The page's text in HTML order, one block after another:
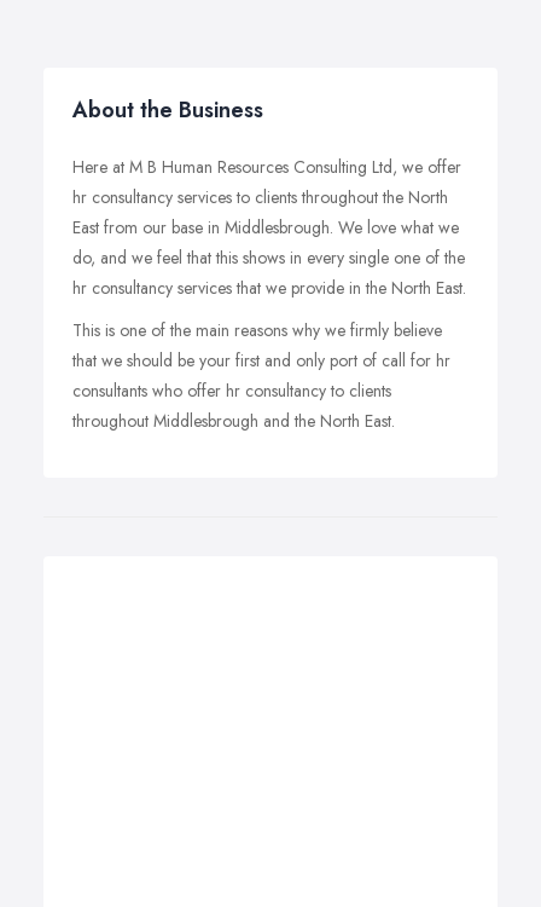
About the Business
Here at M B Human Resources Consulting Ltd, we offer
hr consultancy services to clients throughout the North
East from our base in Middlesbrough. We love what we
do, and we feel that this shows in every single one of the
hr consultancy services that we provide in the North East.
This is one of the main reasons why we firmly believe
that we should be your first and only port of call for hr
consultants who offer hr consultancy to clients
throughout Middlesbrough and the North East.